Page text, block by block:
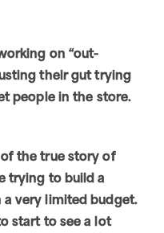
on “out-
their gut trying
people in the store.
the true story of
trying to build a
very limited budget.
start to see a lot